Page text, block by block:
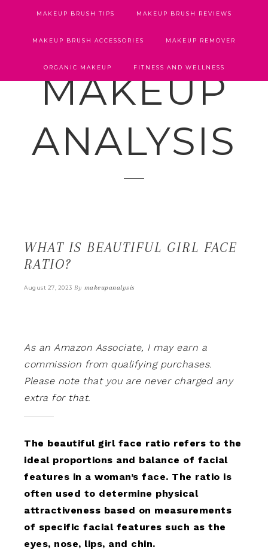
MAKEUP BRUSH TIPS MAKEUP BRUSH REVIEWS
MAKEUP BRUSH ACCESSORIES MAKEUP REMOVER
ORGANIC MAKEUP FITNESS AND WELLNESS
MAKEUP
ANALYSIS
WHAT IS BEAUTIFUL GIRL FACE
RATIO?
August 27, 2023 By makeupanalysis
As an Amazon Associate, I may earn a
commission from qualifying purchases.
Please note that you are never charged any
extra for that.
The beautiful girl face ratio refers to the
ideal proportions and balance of facial
features in a woman’s face. The ratio is
often used to determine physical
attractiveness based on measurements
of specific facial features such as the
eyes, nose, lips, and chin.